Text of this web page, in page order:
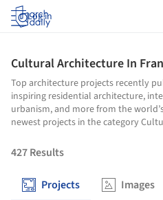
Log in
Cultural Architecture In
Top architecture projects recently
inspiring residential architecture,
urbanism, and more from the
newest projects in the category
427Results
Projects Images